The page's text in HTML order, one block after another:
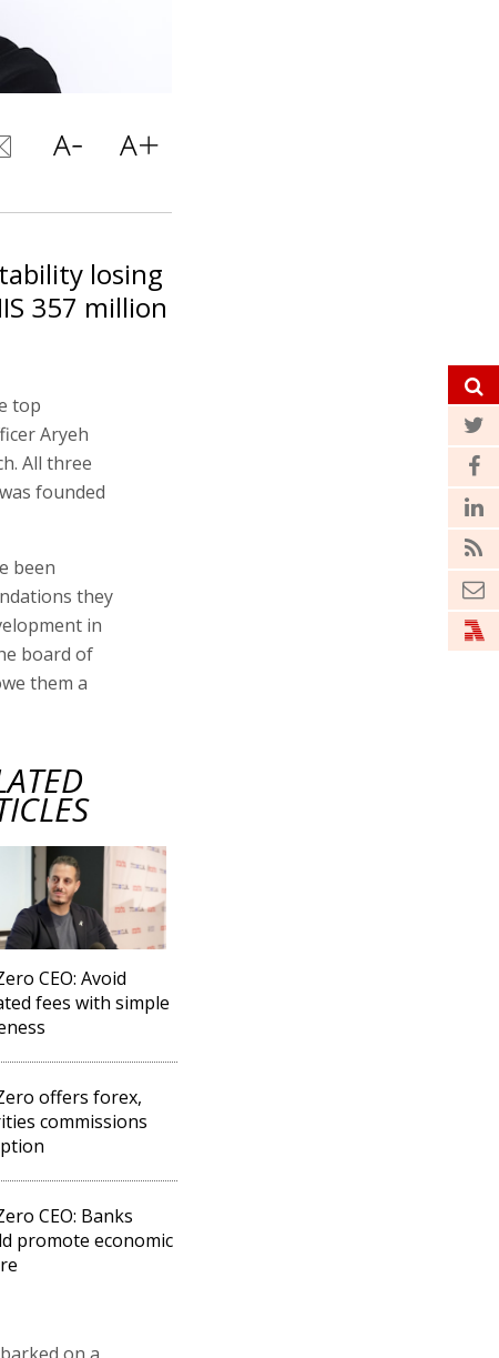
losing
357 million
top
Aryeh
All three
founded
been
they
in
board of
them a
CEO: Avoid
fees with simple
offers forex,
commissions
CEO: Banks
promote economic